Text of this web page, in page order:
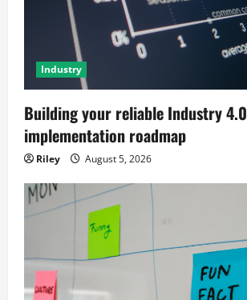
Industry
Building your reliable Industry 4.0
implementation roadmap
Riley August 5, 2026